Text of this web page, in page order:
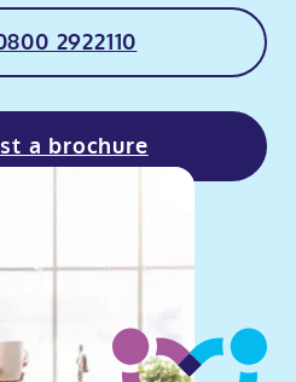
2922110
a brochure